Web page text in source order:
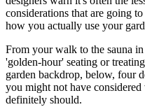
considerations that are going
how you actually use your
From your walk to the sauna
'golden-hour' seating or
garden backdrop, below, four
you might not have considered
definitely should.